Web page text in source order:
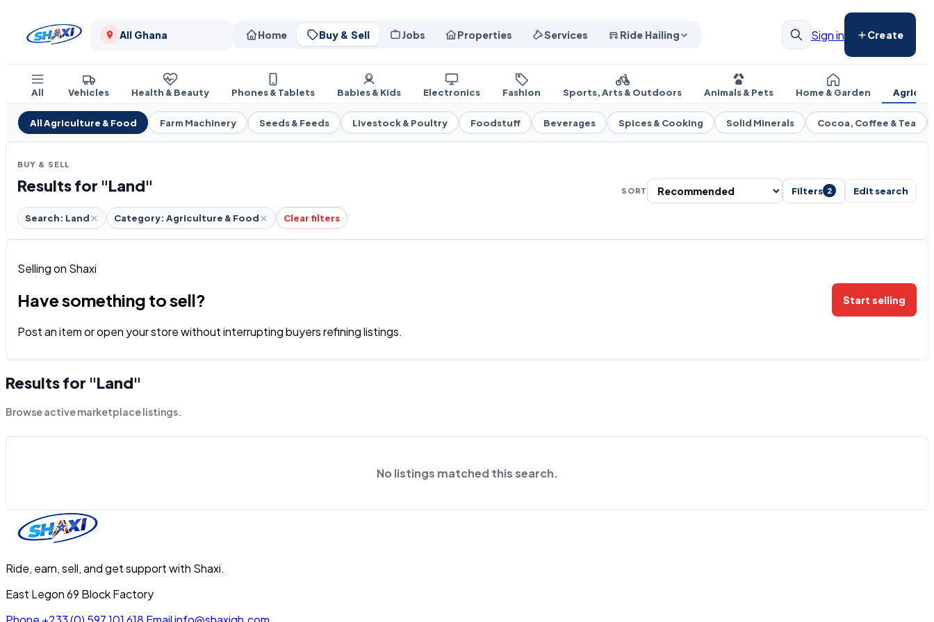
All Ghana Home Buy & Sell Jobs Properties Services Ride Hailing Sign in Create
All Vehicles Health & Beauty Phones & Tablets Babies & Kids Electronics Fashion Sports, Arts & Outdoors Animals & Pets Home & Garden
All Agriculture & Food Farm Machinery Seeds & Feeds Livestock & Poultry Foodstuff Beverages Spices & Cooking Solid Minerals Cocoa, Coffee & Tea
BUY & SELL
Results for "Land"
Search: Land Category: Agriculture & Food Clear filters
SORT Filters 2 Edit search
Selling on Shaxi
Have something to sell?
Post an item or open your store without interrupting buyers refining listings.
Start selling
Results for "Land"
Browse active marketplace listings.
No listings matched this search.
Ride, earn, sell, and get support with Shaxi.
East Legon 69 Block Factory